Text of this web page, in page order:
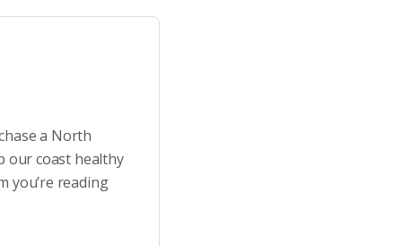
a North
our coast healthy
you’re reading